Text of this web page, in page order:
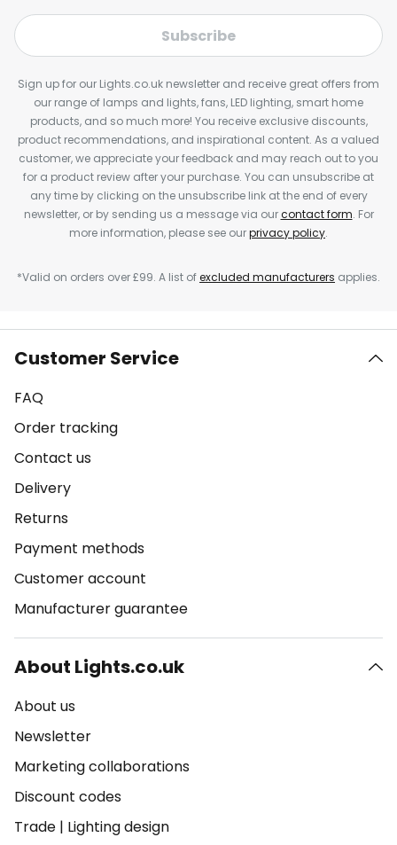
Subscribe
Sign up for our Lights.co.uk newsletter and receive great offers from
our range of lamps and lights, fans, LED lighting, smart home
products, and so much more! You receive exclusive discounts,
product recommendations, and inspirational content. As a valued
customer, we appreciate your feedback and may reach out to you
for a product review after your purchase. You can unsubscribe at
any time by clicking on the unsubscribe link at the end of every
newsletter, or by sending us a message via ourcontact form. For
more information, please see ourprivacy policy.
*Valid on orders over £99. A list ofexcluded manufacturers applies.
Customer Service
FAQ
Order tracking
Contact us
Delivery
Returns
Payment methods
Customer account
Manufacturer guarantee
About Lights.co.uk
About us
Newsletter
Marketing collaborations
Discount codes
Trade | Lighting design